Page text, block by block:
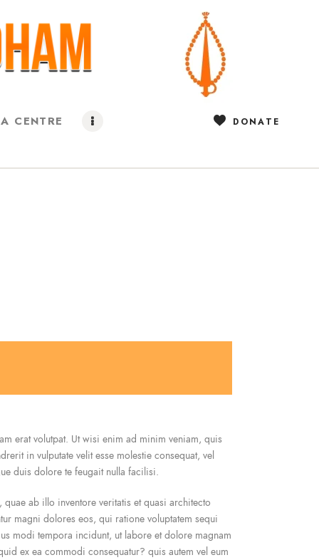
CENTRE DONATE
erat volutpat. Ut wisi enim ad minim veniam, quis
in vulputate velit esse molestie consequat, vel
duis dolore te feugait nulla facilisi.
ab illo inventore veritatis et quasi architecto
magni dolores eos, qui ratione voluptatem sequi
modi tempora incidunt, ut labore et dolore magnam
ex ea commodi consequatur? quis autem vel eum